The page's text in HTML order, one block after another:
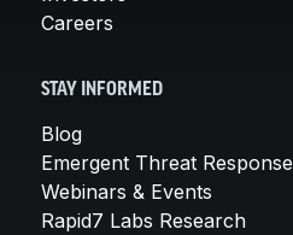
Careers
STAY INFORMED
Blog
Emergent Threat Response
Webinars & Events
Rapid7 Labs Research